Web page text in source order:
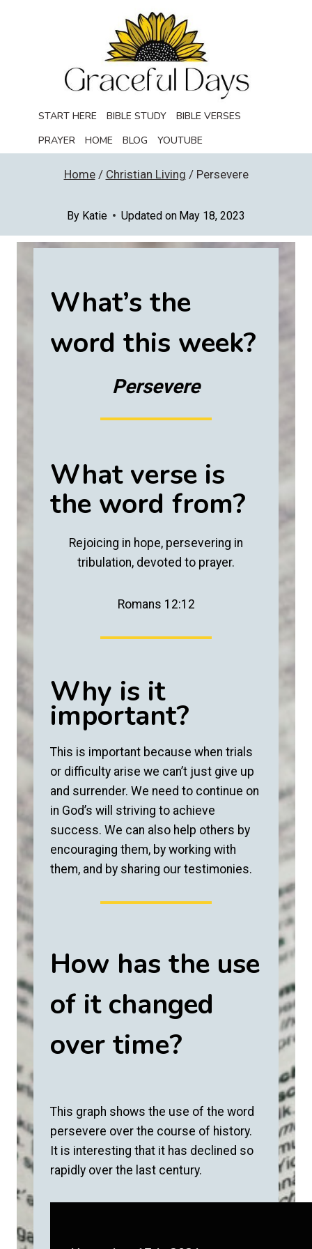
START HERE BIBLE STUDY
BIBLE VERSES
PRAYER
HOME BLOG YOUTUBE
Home / Christian Living / Persevere
By Katie Updated on May 18, 2023
What’s the
word this week?
Persevere
What verse is
the word from?
Rejoicing in hope, persevering in
tribulation, devoted to prayer.
Romans 12:12
Why is it
important?
This is important because when trials
or difficulty arise we can’t just give up
and surrender. We need to continue on
in God’s will striving to achieve
success. We can also help others by
encouraging them, by working with
them, and by sharing our testimonies.
How has the use
of it changed
over time?
This graph shows the use of the word
persevere over the course of history.
It is interesting that it has declined so
rapidly over the last century.